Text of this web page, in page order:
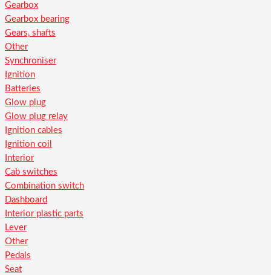
Gearbox
Gearbox bearing
Gears, shafts
Other
Synchroniser
Ignition
Batteries
Glow plug
Glow plug relay
Ignition cables
Ignition coil
Interior
Cab switches
Combination switch
Dashboard
Interior plastic parts
Lever
Other
Pedals
Seat